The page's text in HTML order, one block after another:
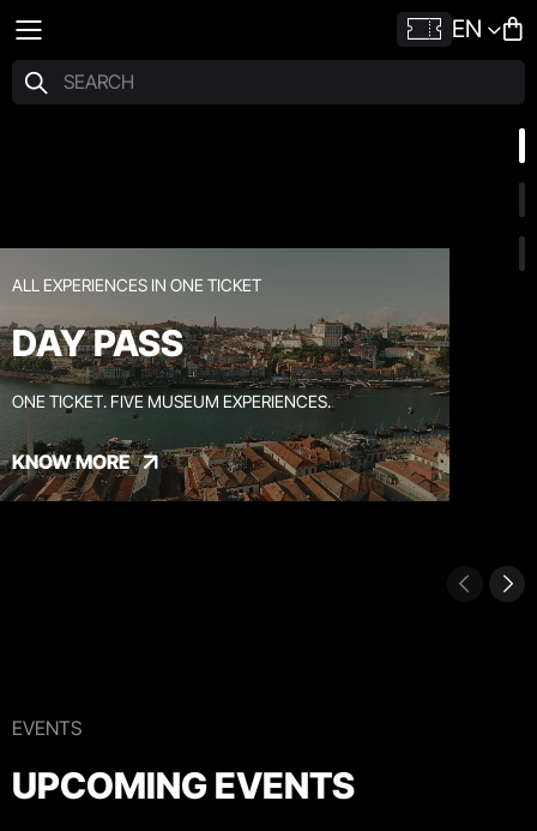
EN
ALL EXPERIENCES IN ONE TICKET
DAY PASS
ONE TICKET. FIVE MUSEUM EXPERIENCES.
KNOW MORE
EVENTS
UPCOMING EVENTS